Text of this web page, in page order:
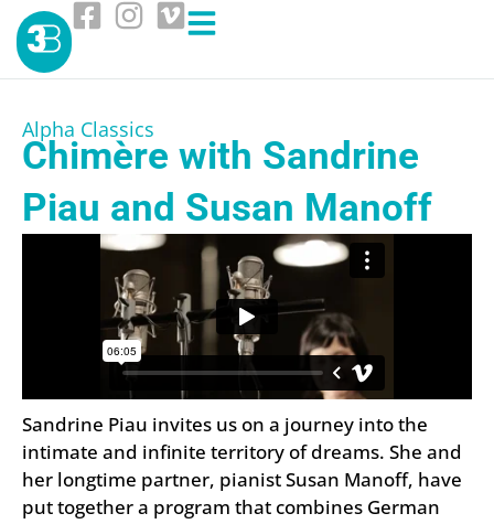
Alpha Classics
Chimère with Sandrine
Piau and Susan Manoff
Sandrine Piau invites us on a journey into the
intimate and infinite territory of dreams. She and
her longtime partner, pianist Susan Manoff, have
put together a program that combines German